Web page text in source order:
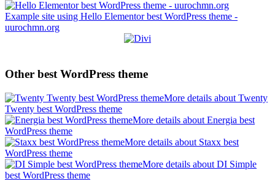
Example site using Hello Elementor best WordPress theme -
uurochmn.org
Other best WordPress theme
More details about Twenty
Twenty best WordPress theme
More details about Energia best
WordPress theme
More details about Staxx best
WordPress theme
More details about DI Simple
best WordPress theme